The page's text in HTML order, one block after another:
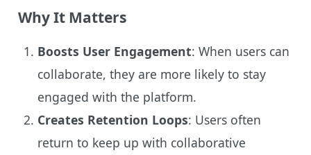
Why It Matters
Boosts User Engagement: When users can
collaborate, they are more likely to stay
engaged with the platform.
Creates Retention Loops: Users often
return to keep up with collaborative